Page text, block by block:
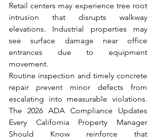
Retail centers may experience tree root
intrusion that disrupts walkway
elevations. Industrial properties may
see surface damage near office
entrances due to equipment
movement.
Routine inspection and timely concrete
repair prevent minor defects from
escalating into measurable violations.
The 2026 ADA Compliance Updates
Every California Property Manager
Should Know reinforce that